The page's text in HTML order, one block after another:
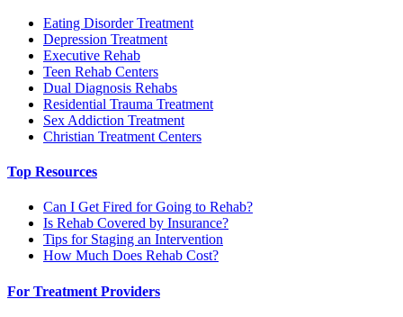
Eating Disorder Treatment
Depression Treatment
Executive Rehab
Teen Rehab Centers
Dual Diagnosis Rehabs
Residential Trauma Treatment
Sex Addiction Treatment
Christian Treatment Centers
Top Resources
Can I Get Fired for Going to Rehab?
Is Rehab Covered by Insurance?
Tips for Staging an Intervention
How Much Does Rehab Cost?
For Treatment Providers